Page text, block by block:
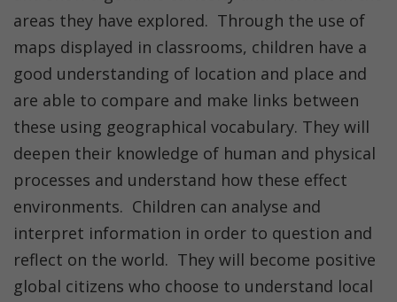
areas they have explored. Through the use of
maps displayed in classrooms, children have a
good understanding of location and place and
are able to compare and make links between
these using geographical vocabulary. They will
deepen their knowledge of human and physical
processes and understand how these effect
environments. Children can analyse and
interpret information in order to question and
reflect on the world. They will become positive
global citizens who choose to understand local